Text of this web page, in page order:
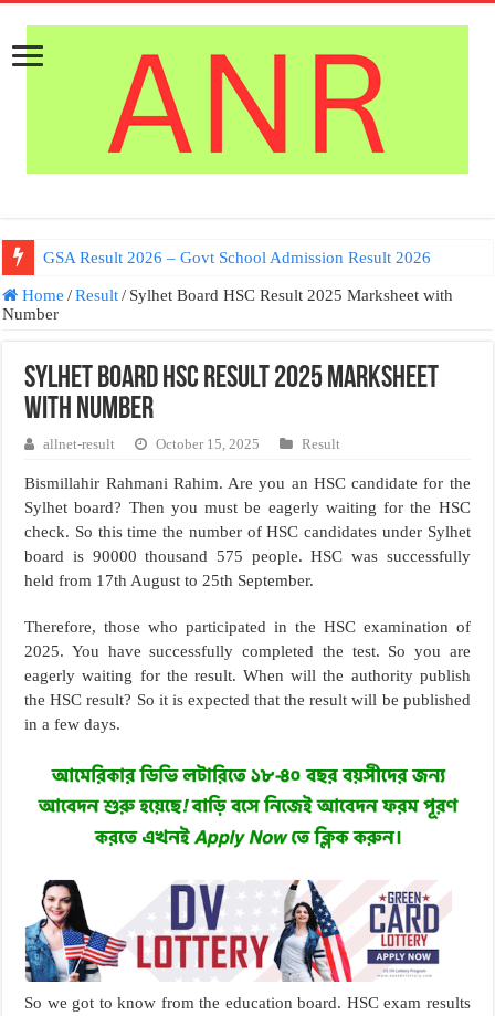
Germany Work permit Visa
GSA Result 2026 – Govt School Admission Result 2026
Home / Result / Sylhet Board HSC Result 2025 Marksheet with
Number
Sylhet Board HSC Result 2025 Marksheet
with Number
allnet-result October 15, 2025 Result
Bismillahir Rahmani Rahim. Are you an HSC candidate for the
Sylhet board? Then you must be eagerly waiting for the HSC
check. So this time the number of HSC candidates under Sylhet
board is 90000 thousand 575 people. HSC was successfully
held from 17th August to 25th September.
Therefore, those who participated in the HSC examination of
2025. You have successfully completed the test. So you are
eagerly waiting for the result. When will the authority publish
the HSC result? So it is expected that the result will be published
in a few days.
So we got to know from the education board. HSC exam results